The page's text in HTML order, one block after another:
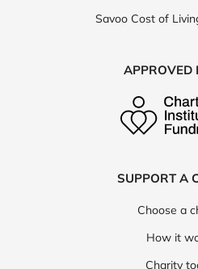
Savoo Cost of
APPROVED
SUPPORT A
Choose a
How it
Charity